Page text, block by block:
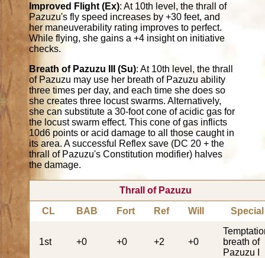
Improved Flight (Ex): At 10th level, the thrall of
Pazuzu's fly speed increases by +30 feet, and
her maneuverability rating improves to perfect.
While flying, she gains a +4 insight on initiative
checks.
Breath of Pazuzu III (Su): At 10th level, the thrall
of Pazuzu may use her breath of Pazuzu ability
three times per day, and each time she does so
she creates three locust swarms. Alternatively,
she can substitute a 30-foot cone of acidic gas for
the locust swarm effect. This cone of gas inflicts
10d6 points or acid damage to all those caught in
its area. A successful Reflex save (DC 20 + the
thrall of Pazuzu's Constitution modifier) halves
the damage.
Thrall of Pazuzu
CL BAB Fort Ref Will Special
1st +0 +0 +2 +0
breath of
Pazuzu I